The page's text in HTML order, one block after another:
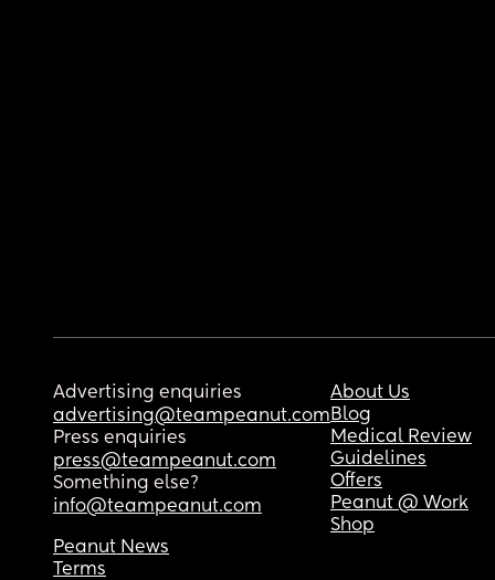
Advertising enquiries
advertising@teampeanut.com
Press enquiries
press@teampeanut.com
Something else?
info@teampeanut.com
About Us
Blog
Medical Review
Guidelines
Offers
Peanut @ Work
Shop
Peanut News
Terms